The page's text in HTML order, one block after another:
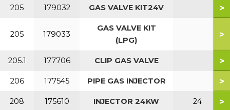
205 179032 GAS VALVE KIT24V >
205 179033
GAS VALVE KIT
(LPG)
>
205.1 177706 CLIP GAS VALVE >
206 177545 PIPE GAS INJECTOR >
208 175610 INJECTOR 24KW 24 >